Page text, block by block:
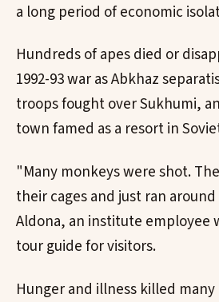
a long period of economic
Hundreds of apes died or
1992-93 war as Abkhaz
troops fought over Sukhumi,
town famed as a resort in
"Many monkeys were shot.
their cages and just ran
Aldona, an institute employee
tour guide for visitors.
Hunger and illness killed